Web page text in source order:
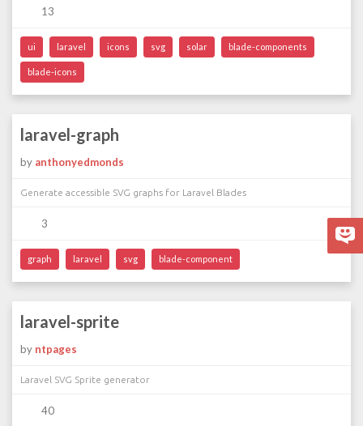
13
ui laravel icons svg solar blade-components
blade-icons
laravel-graph
by anthonyedmonds
Generate accessible SVG graphs for Laravel Blades
3
graph laravel svg blade-component
laravel-sprite
by ntpages
Laravel SVG Sprite generator
40